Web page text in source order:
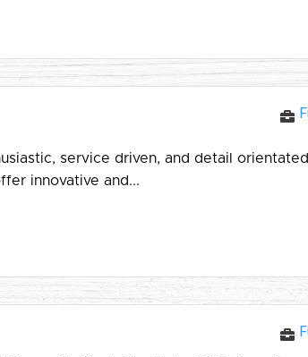
service driven, and detail
innovative and...